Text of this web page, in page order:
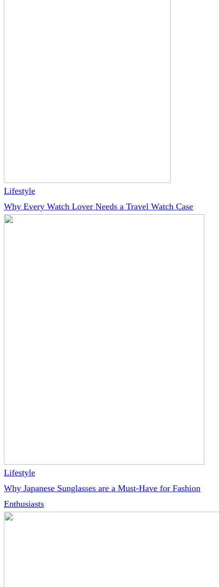
Lifestyle
Why Every Watch Lover Needs a Travel Watch Case
Lifestyle
Why Japanese Sunglasses are a Must-Have for Fashion
Enthusiasts